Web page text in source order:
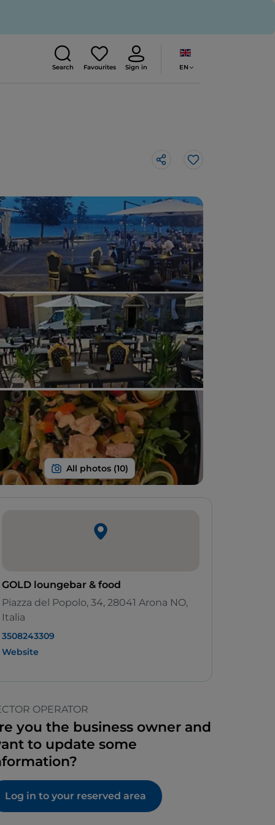
Search Favourites Sign in EN
Like
GOLD loungebar & food
Piazza del Popolo, 34, 28041 Arona NO,
Italia
3508243309
Website
OPERATOR
you the business owner and
to update some
Log in to your reserved area